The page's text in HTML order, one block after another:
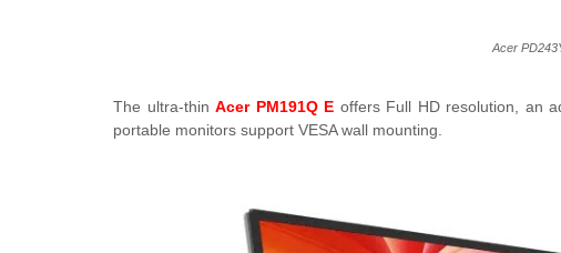
Acer
The ultra-thinAcer PM191Q E offers Full HD resolution, an
portable monitors support VESA wall mounting.